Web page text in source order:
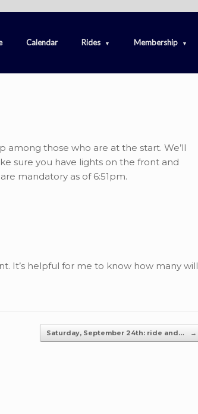
Calendar Rides Membership
among those who are at the start. We’ll
sure you have lights on the front and
mandatory as of 6:51pm.
It’s helpful for me to know how many will
Saturday, September 24th: ride and… →